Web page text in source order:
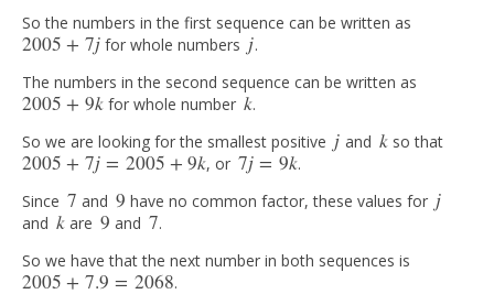
So the numbers in the first sequence can be written as
2005 + 7j
2005+7j for whole numbers j
j.
The numbers in the second sequence can be written as
2005 + 9k
2005+9k for whole number k
k.
So we are looking for the smallest positive j
j and k
kso that
2005 + 7j = 2005+9k
2005+7j =2005 +9k , or 7j = 9k
7j=9k
.
Since 7
7 and 9
9 have no common factor, these values for j
j
and k
k are 9
9 and 7
7.
So we have that the next number in both sequences is
2005 + 7.9 = 2068
2005+7.9=2068 .